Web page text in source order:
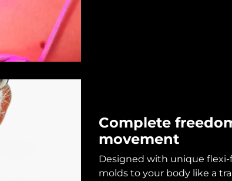
Complete
movement
Designed with unique
molds to your body like a